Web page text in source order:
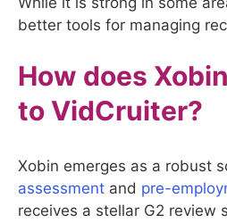
better tools for managing
How does
toVidCruiter?
Xobin emerges as a robust
assessment and pre-
receives a stellar G2 review